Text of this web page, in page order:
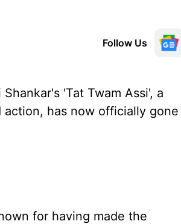
Follow Us
'Tat Twam Assi', a
has now officially gone
for having made the